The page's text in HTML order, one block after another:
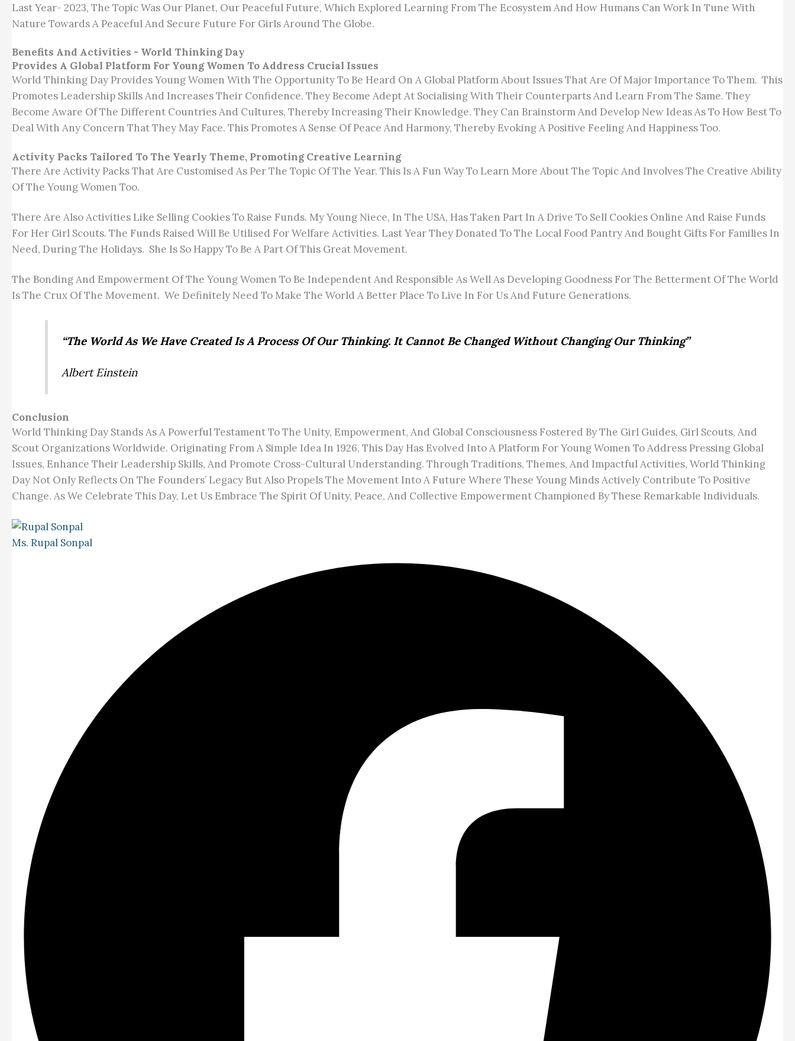
Last Year- 2023, The Topic Was Our Planet, Our Peaceful Future, Which Explored Learning From The Ecosystem And How Humans Can Work In Tune With
Nature Towards A Peaceful And Secure Future For Girls Around The Globe.
Benefits And Activities - World Thinking Day
Provides A Global Platform For Young Women To Address Crucial Issues
World Thinking Day Provides Young Women With The Opportunity To Be Heard On A Global Platform About Issues That Are Of Major Importance To Them. This
Promotes Leadership Skills And Increases Their Confidence. They Become Adept At Socialising With Their Counterparts And Learn From The Same. They
Become Aware Of The Different Countries And Cultures, Thereby Increasing Their Knowledge. They Can Brainstorm And Develop New Ideas As To How Best To
Deal With Any Concern That They May Face. This Promotes A Sense Of Peace And Harmony, Thereby Evoking A Positive Feeling And Happiness Too.
Activity Packs Tailored To The Yearly Theme, Promoting Creative Learning
There Are Activity Packs That Are Customised As Per The Topic Of The Year. This Is A Fun Way To Learn More About The Topic And Involves The Creative Ability
Of The Young Women Too.
There Are Also Activities Like Selling Cookies To Raise Funds. My Young Niece, In The USA, Has Taken Part In A Drive To Sell Cookies Online And Raise Funds
For Her Girl Scouts. The Funds Raised Will Be Utilised For Welfare Activities. Last Year They Donated To The Local Food Pantry And Bought Gifts For Families In
Need, During The Holidays. She Is So Happy To Be A Part Of This Great Movement.
The Bonding And Empowerment Of The Young Women To Be Independent And Responsible As Well As Developing Goodness For The Betterment Of The World
Is The Crux Of The Movement. We Definitely Need To Make The World A Better Place To Live In For Us And Future Generations.
“The World As We Have Created Is A Process Of Our Thinking. It Cannot Be Changed Without Changing Our Thinking”
Albert Einstein
Conclusion
World Thinking Day Stands As A Powerful Testament To The Unity, Empowerment, And Global Consciousness Fostered By The Girl Guides, Girl Scouts, And
Scout Organizations Worldwide. Originating From A Simple Idea In 1926, This Day Has Evolved Into A Platform For Young Women To Address Pressing Global
Issues, Enhance Their Leadership Skills, And Promote Cross-Cultural Understanding. Through Traditions, Themes, And Impactful Activities, World Thinking
Day Not Only Reflects On The Founders’ Legacy But Also Propels The Movement Into A Future Where These Young Minds Actively Contribute To Positive
Change. As We Celebrate This Day, Let Us Embrace The Spirit Of Unity, Peace, And Collective Empowerment Championed By These Remarkable Individuals.
Ms. Rupal Sonpal